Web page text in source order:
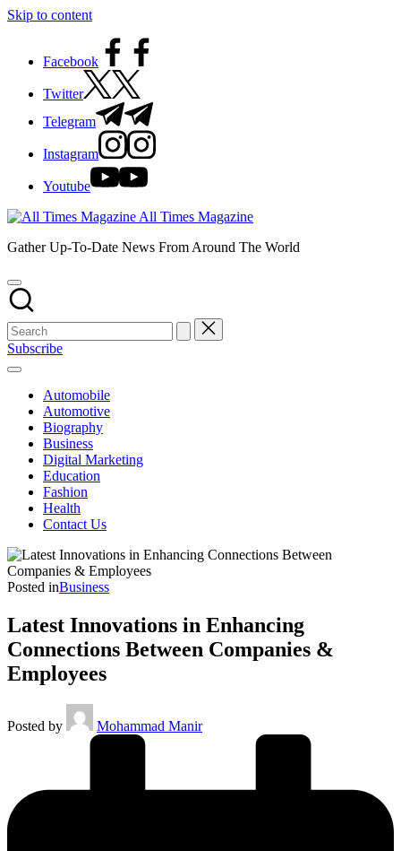
Skip to content
Facebook
Twitter
Telegram
Instagram
Youtube
All Times Magazine
Gather Up-To-Date News From Around The World
Subscribe
Automobile
Automotive
Biography
Business
Digital Marketing
Education
Fashion
Health
Contact Us
Posted inBusiness
Latest Innovations in Enhancing
Connections Between Companies &
Employees
Posted by Mohammad Manir